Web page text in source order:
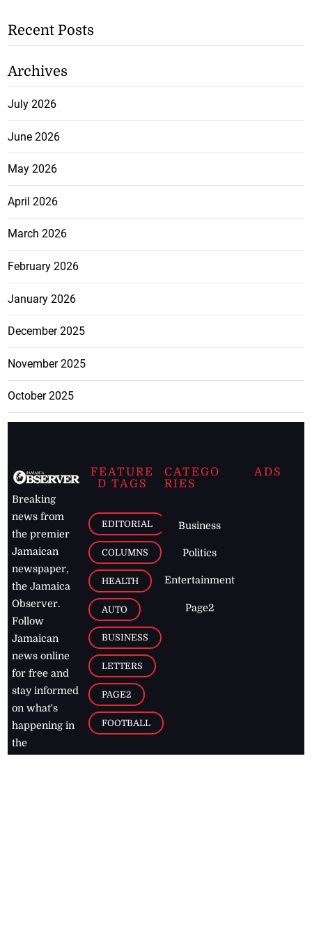
Recent Posts
Archives
July 2026
June 2026
May 2026
April 2026
March 2026
February 2026
January 2026
December 2025
November 2025
October 2025
Breaking
news from
the premier
Jamaican
newspaper,
the Jamaica
Observer.
Follow
Jamaican
news online
for free and
stay informed
on what's
happening in
the
FEATURE
D TAGS
EDITORIAL
COLUMNS
HEALTH
AUTO
BUSINESS
LETTERS
PAGE2
FOOTBALL
CATEGO
RIES
Business
Politics
Entertainment
Page2
ADS